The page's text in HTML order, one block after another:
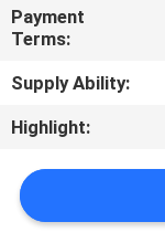
NEWS
CASES
SITEMAP
Payment
Terms:
Supply Ability:
Highlight: